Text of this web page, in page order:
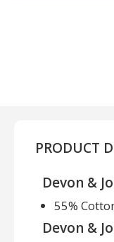
PRODUCT
Devon &
55%
Devon &